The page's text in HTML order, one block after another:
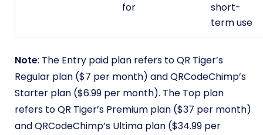
for
short-
term use
Note: The Entry paid plan refers to QR Tiger’s
Regular plan ($7 per month) and QRCodeChimp’s
Starter plan ($6.99 per month). The Top plan
refers to QR Tiger’s Premium plan ($37 per month)
and QRCodeChimp’s Ultima plan ($34.99 per